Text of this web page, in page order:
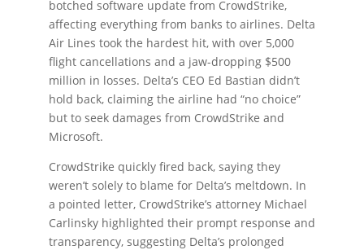
botched software update from CrowdStrike,
affecting everything from banks to airlines. Delta
Air Lines took the hardest hit, with over 5,000
flight cancellations and a jaw-dropping $500
million in losses. Delta’s CEO Ed Bastian didn’t
hold back, claiming the airline had “no choice”
but to seek damages from CrowdStrike and
Microsoft.
CrowdStrike quickly fired back, saying they
weren’t solely to blame for Delta’s meltdown. In
a pointed letter, CrowdStrike’s attorney Michael
Carlinsky highlighted their prompt response and
transparency, suggesting Delta’s prolonged